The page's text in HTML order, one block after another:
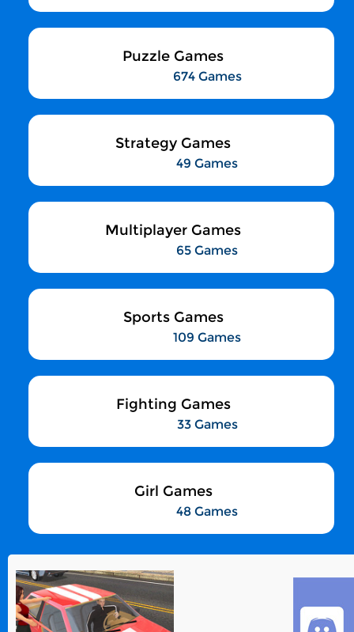
Puzzle Games
674 Games
Strategy Games
49 Games
Multiplayer Games
65 Games
Sports Games
109 Games
Fighting Games
33 Games
Girl Games
48 Games